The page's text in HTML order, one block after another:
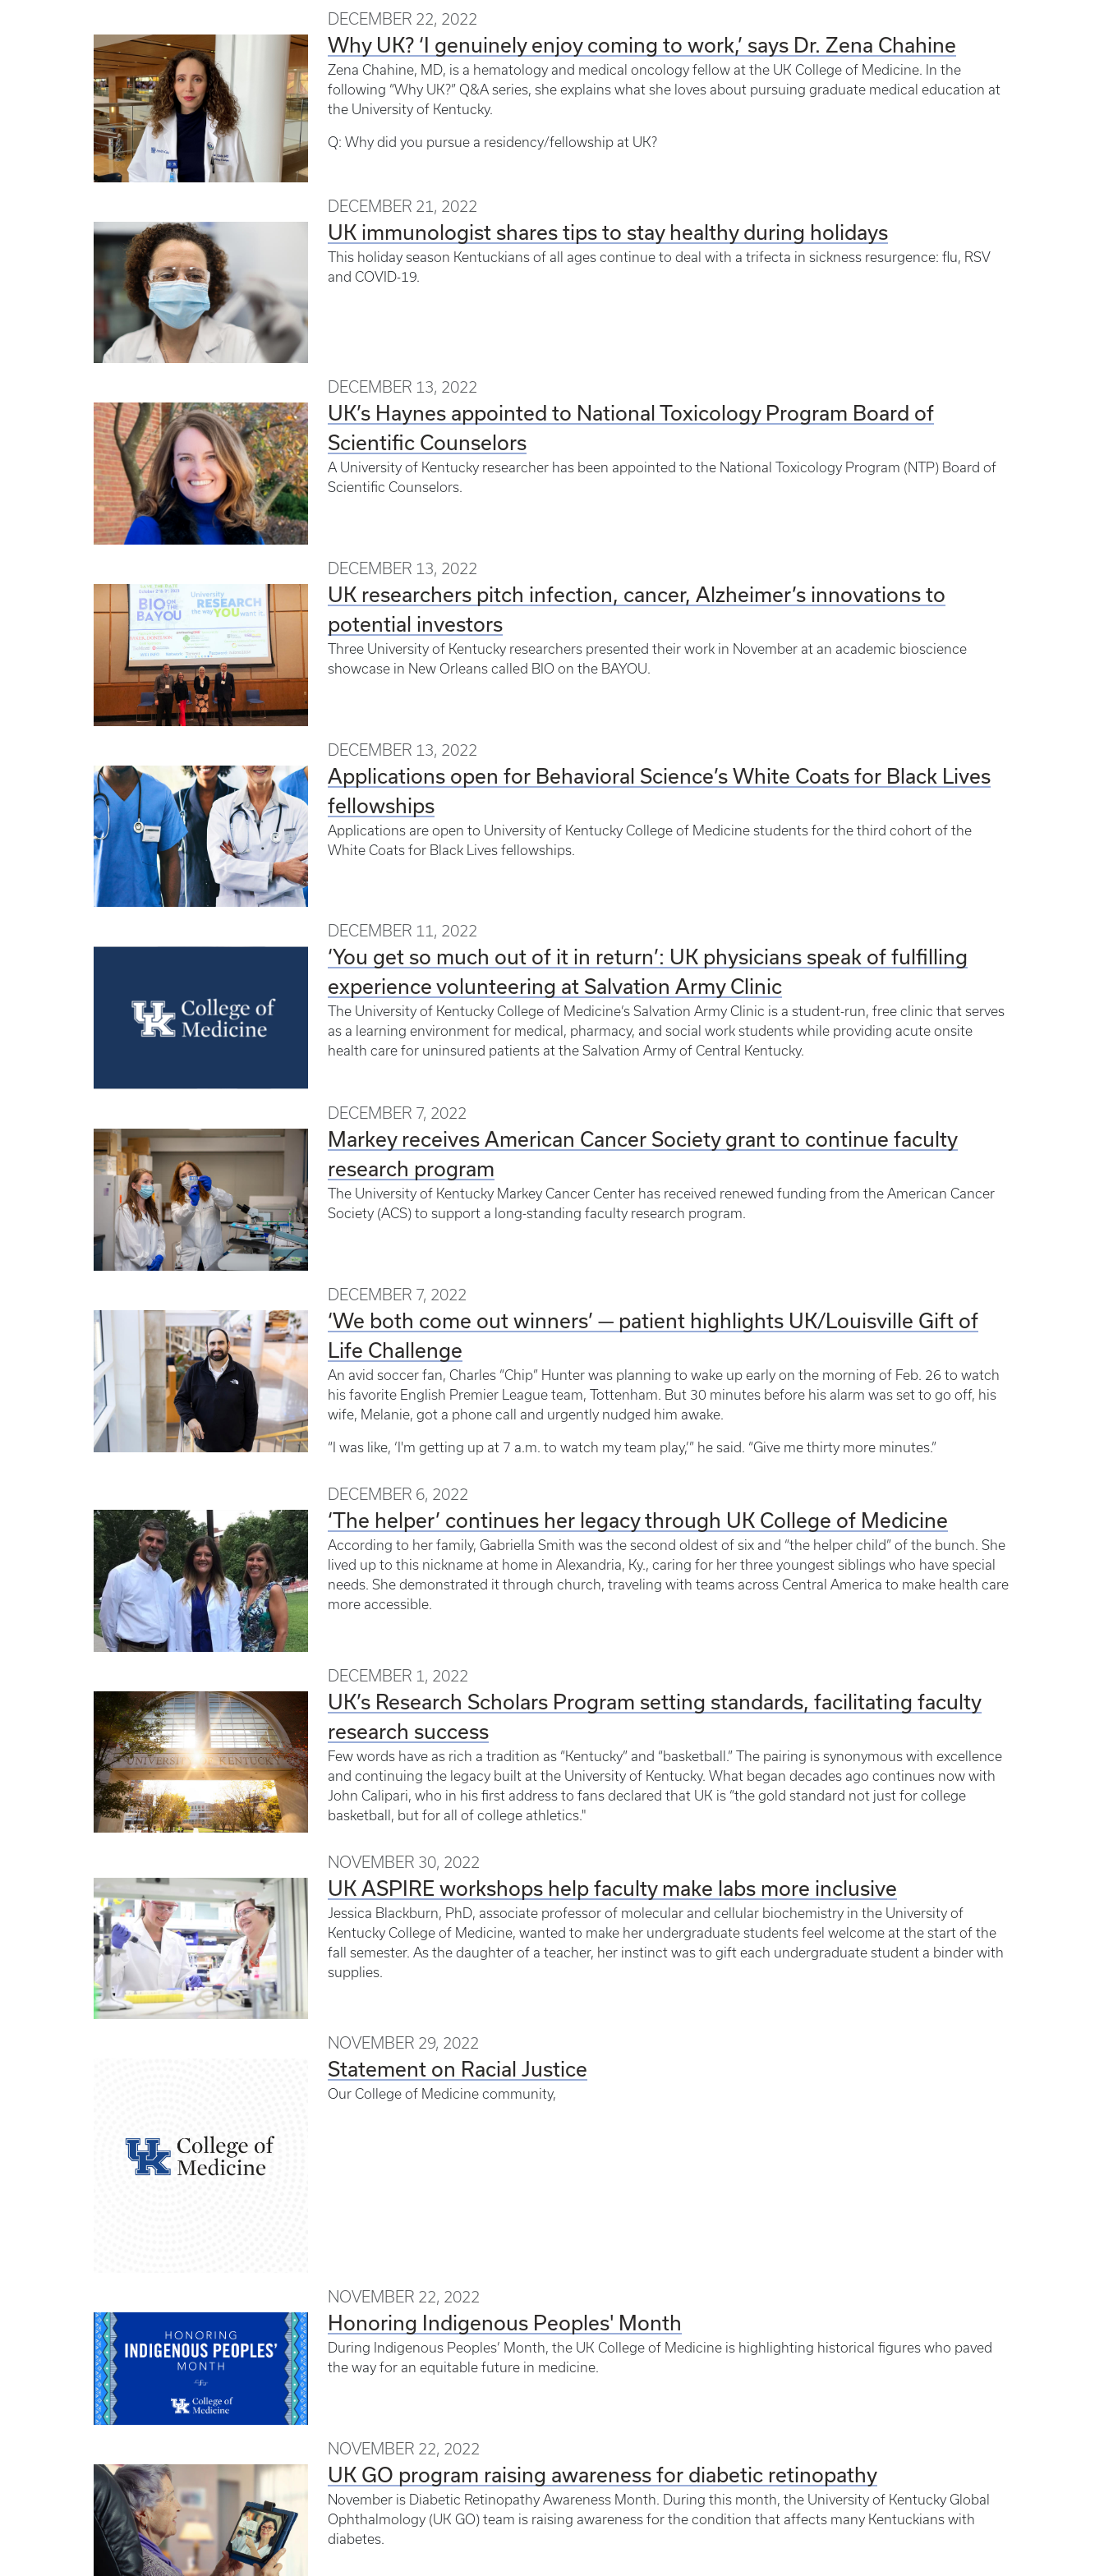
DECEMBER 22, 2022
Why UK? ‘I genuinely enjoy coming to work,’ says Dr. Zena Chahine
Zena Chahine, MD, is a hematology and medical oncology fellow at the UK College of Medicine. In the
following “Why UK?” Q&A series, she explains what she loves about pursuing graduate medical education at
the University of Kentucky.
Q: Why did you pursue a residency/fellowship at UK?
DECEMBER 21, 2022
UK immunologist shares tips to stay healthy during holidays
This holiday season Kentuckians of all ages continue to deal with a trifecta in sickness resurgence: flu, RSV
and COVID-19.
DECEMBER 13, 2022
UK’s Haynes appointed to National Toxicology Program Board of
Scientific Counselors
A University of Kentucky researcher has been appointed to the National Toxicology Program (NTP) Board of
Scientific Counselors.
DECEMBER 13, 2022
UK researchers pitch infection, cancer, Alzheimer’s innovations to
potential investors
Three University of Kentucky researchers presented their work in November at an academic bioscience
showcase in New Orleans called BIO on the BAYOU.
DECEMBER 13, 2022
Applications open for Behavioral Science’s White Coats for Black Lives
fellowships
Applications are open to University of Kentucky College of Medicine students for the third cohort of the
White Coats for Black Lives fellowships.
DECEMBER 11, 2022
‘You get so much out of it in return’: UK physicians speak of fulfilling
experience volunteering at Salvation Army Clinic
The University of Kentucky College of Medicine’s Salvation Army Clinic is a student-run, free clinic that serves
as a learning environment for medical, pharmacy, and social work students while providing acute onsite
health care for uninsured patients at the Salvation Army of Central Kentucky.
DECEMBER 7, 2022
Markey receives American Cancer Society grant to continue faculty
research program
The University of Kentucky Markey Cancer Center has received renewed funding from the American Cancer
Society (ACS) to support a long-standing faculty research program.
DECEMBER 7, 2022
‘We both come out winners’ — patient highlights UK/Louisville Gift of
Life Challenge
An avid soccer fan, Charles “Chip” Hunter was planning to wake up early on the morning of Feb. 26 to watch
his favorite English Premier League team, Tottenham. But 30 minutes before his alarm was set to go off, his
wife, Melanie, got a phone call and urgently nudged him awake.
“I was like, ‘I'm getting up at 7 a.m. to watch my team play,’” he said. “Give me thirty more minutes.”
DECEMBER 6, 2022
‘The helper’ continues her legacy through UK College of Medicine
According to her family, Gabriella Smith was the second oldest of six and “the helper child” of the bunch. She
lived up to this nickname at home in Alexandria, Ky., caring for her three youngest siblings who have special
needs. She demonstrated it through church, traveling with teams across Central America to make health care
more accessible.
DECEMBER 1, 2022
UK’s Research Scholars Program setting standards, facilitating faculty
research success
Few words have as rich a tradition as “Kentucky” and “basketball.” The pairing is synonymous with excellence
and continuing the legacy built at the University of Kentucky. What began decades ago continues now with
John Calipari, who in his first address to fans declared that UK is “the gold standard not just for college
basketball, but for all of college athletics."
NOVEMBER 30, 2022
UK ASPIRE workshops help faculty make labs more inclusive
Jessica Blackburn, PhD, associate professor of molecular and cellular biochemistry in the University of
Kentucky College of Medicine, wanted to make her undergraduate students feel welcome at the start of the
fall semester. As the daughter of a teacher, her instinct was to gift each undergraduate student a binder with
supplies.
NOVEMBER 29, 2022
Statement on Racial Justice
Our College of Medicine community,
NOVEMBER 22, 2022
Honoring Indigenous Peoples' Month
During Indigenous Peoples’ Month, the UK College of Medicine is highlighting historical figures who paved
the way for an equitable future in medicine.
NOVEMBER 22, 2022
UK GO program raising awareness for diabetic retinopathy
November is Diabetic Retinopathy Awareness Month. During this month, the University of Kentucky Global
Ophthalmology (UK GO) team is raising awareness for the condition that affects many Kentuckians with
diabetes.